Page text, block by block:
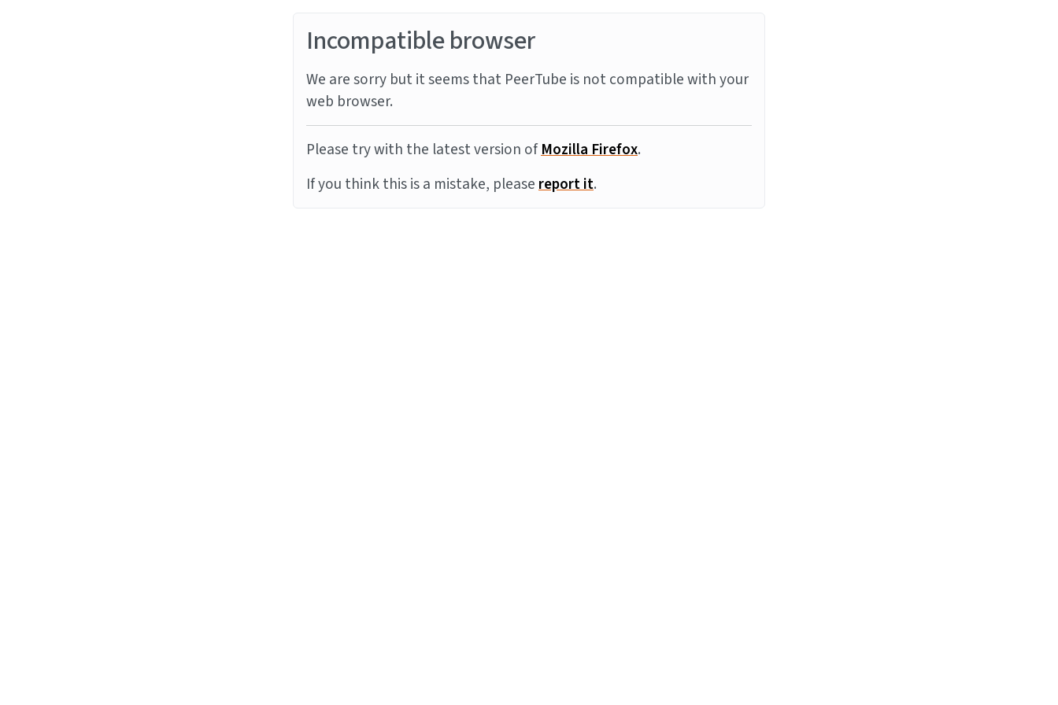
Incompatible browser
We are sorry but it seems that PeerTube is not compatible with your
web browser.
Please try with the latest version ofMozilla Firefox.
If you think this is a mistake, pleasereport it.